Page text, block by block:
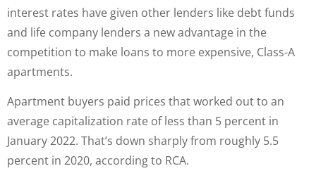
interest rates have given other lenders like debt funds
and life company lenders a new advantage in the
competition to make loans to more expensive, Class-A
apartments.
Apartment buyers paid prices that worked out to an
average capitalization rate of less than 5 percent in
January 2022. That’s down sharply from roughly 5.5
percent in 2020, according to RCA.